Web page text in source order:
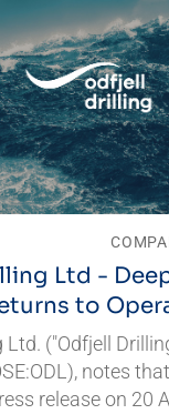
Ltd -
to
Ltd. ("Odfjell
notes
release on 20